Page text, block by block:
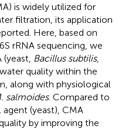
is widely utilized for
filtration, its application
Here, based on
rRNA sequencing, we
Bacillus subtilis,
quality within the
along with physiological
salmoides. Compared to
(yeast), CMA
by improving the